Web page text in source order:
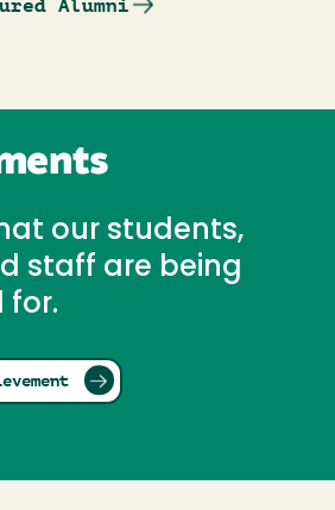
Alumni
our students,
staff are being
for.